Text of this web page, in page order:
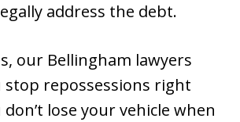
address the debt.
our Bellingham lawyers
stop repossessions right
don’t lose your vehicle when